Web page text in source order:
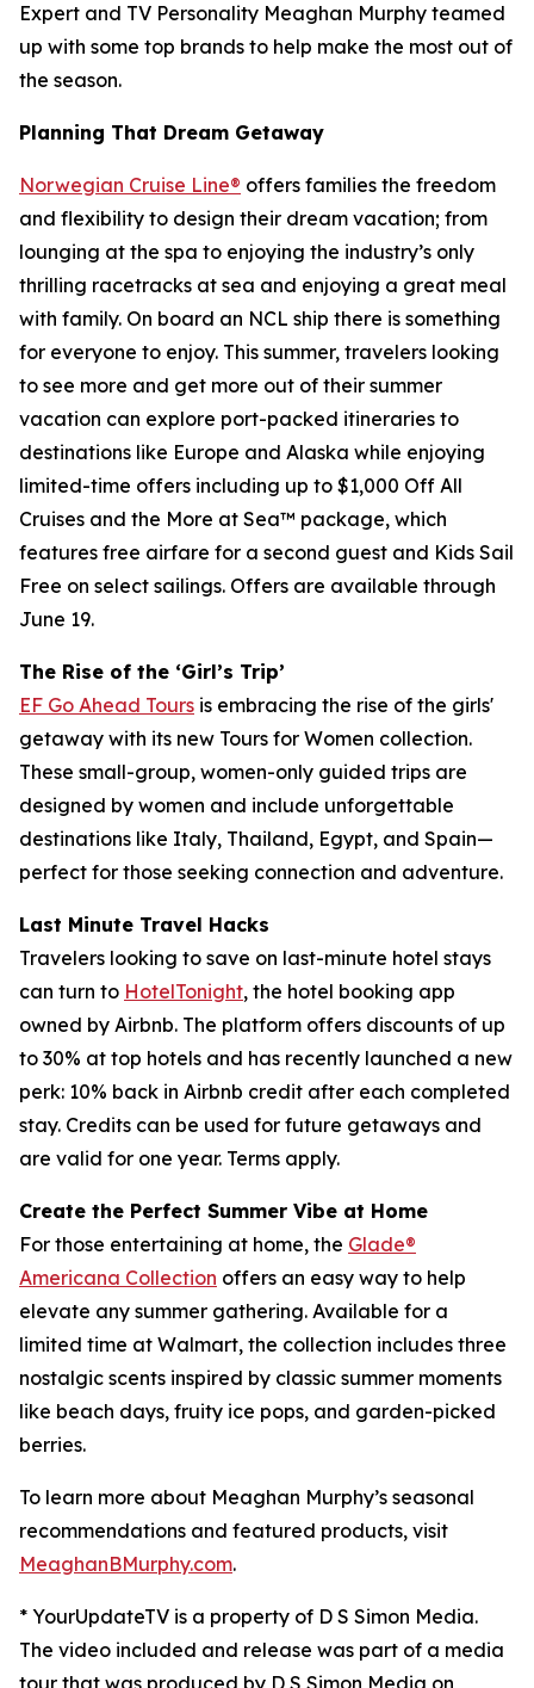
Expert and TV Personality Meaghan Murphy teamed
up with some top brands to help make the most out of
the season.
Planning That Dream Getaway
Norwegian Cruise Line® offers families the freedom
and flexibility to design their dream vacation; from
lounging at the spa to enjoying the industry’s only
thrilling racetracks at sea and enjoying a great meal
with family. On board an NCL ship there is something
for everyone to enjoy. This summer, travelers looking
to see more and get more out of their summer
vacation can explore port-packed itineraries to
destinations like Europe and Alaska while enjoying
limited-time offers including up to $1,000 Off All
Cruises and the More at Sea™ package, which
features free airfare for a second guest and Kids Sail
Free on select sailings. Offers are available through
June 19.
The Rise of the ‘Girl’s Trip’
EF Go Ahead Tours is embracing the rise of the girls'
getaway with its new Tours for Women collection.
These small-group, women-only guided trips are
designed by women and include unforgettable
destinations like Italy, Thailand, Egypt, and Spain—
perfect for those seeking connection and adventure.
Last Minute Travel Hacks
Travelers looking to save on last-minute hotel stays
can turn to HotelTonight, the hotel booking app
owned by Airbnb. The platform offers discounts of up
to 30% at top hotels and has recently launched a new
perk: 10% back in Airbnb credit after each completed
stay. Credits can be used for future getaways and
are valid for one year. Terms apply.
Create the Perfect Summer Vibe at Home
For those entertaining at home, the Glade®
Americana Collection offers an easy way to help
elevate any summer gathering. Available for a
limited time at Walmart, the collection includes three
nostalgic scents inspired by classic summer moments
like beach days, fruity ice pops, and garden-picked
berries.
To learn more about Meaghan Murphy’s seasonal
recommendations and featured products, visit
MeaghanBMurphy.com.
* YourUpdateTV is a property of D S Simon Media.
The video included and release was part of a media
tour that was produced by D S Simon Media on